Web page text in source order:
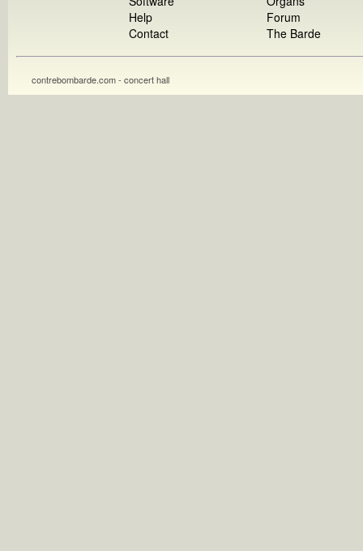
Help
Contact
Forum
The Barde
contrebombarde.com - concert hall